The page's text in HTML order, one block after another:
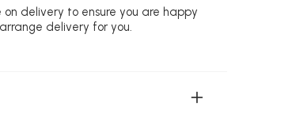
delivery to ensure you are happy
delivery for you.